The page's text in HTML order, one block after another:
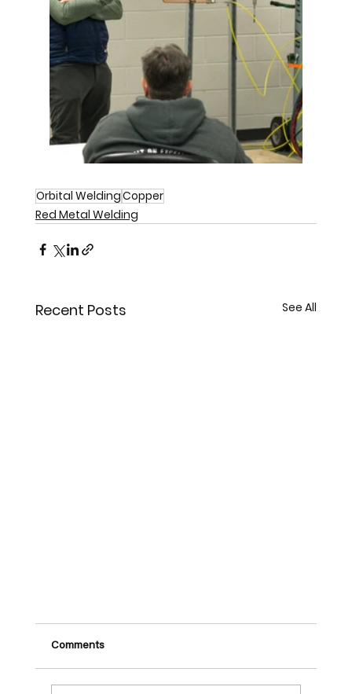
Orbital WeldingCopper
Red Metal Welding
Recent Posts See All
Comments